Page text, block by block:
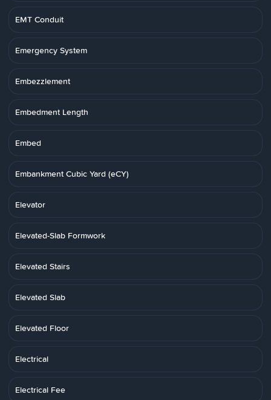
EMT Conduit
Emergency System
Embezzlement
Embedment Length
Embed
Embankment Cubic Yard (eCY)
Elevator
Elevated-Slab Formwork
Elevated Stairs
Elevated Slab
Elevated Floor
Electrical
Electrical Fee